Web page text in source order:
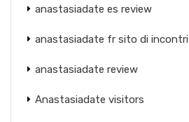
anastasiadate es review
anastasiadate fr sito di incontri
anastasiadate review
Anastasiadate visitors